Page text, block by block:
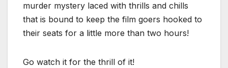
murder mystery laced with thrills and chills
that is bound to keep the film goers hooked to
their seats for a little more than two hours!
Go watch it for the thrill of it!